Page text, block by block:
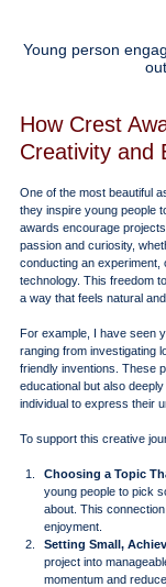
Young person
How Crest
Creativity and
One of the most beautiful
they inspire young people
awards encourage
passion and curiosity,
conducting an experiment,
technology. This freedom
a way that feels natural
For example, I have seen
ranging from investigating
friendly inventions. These
educational but also
individual to express their
To support this creative
Choosing a Topic
young people to pick
about. This
enjoyment.
Setting Small,
project into
momentum and